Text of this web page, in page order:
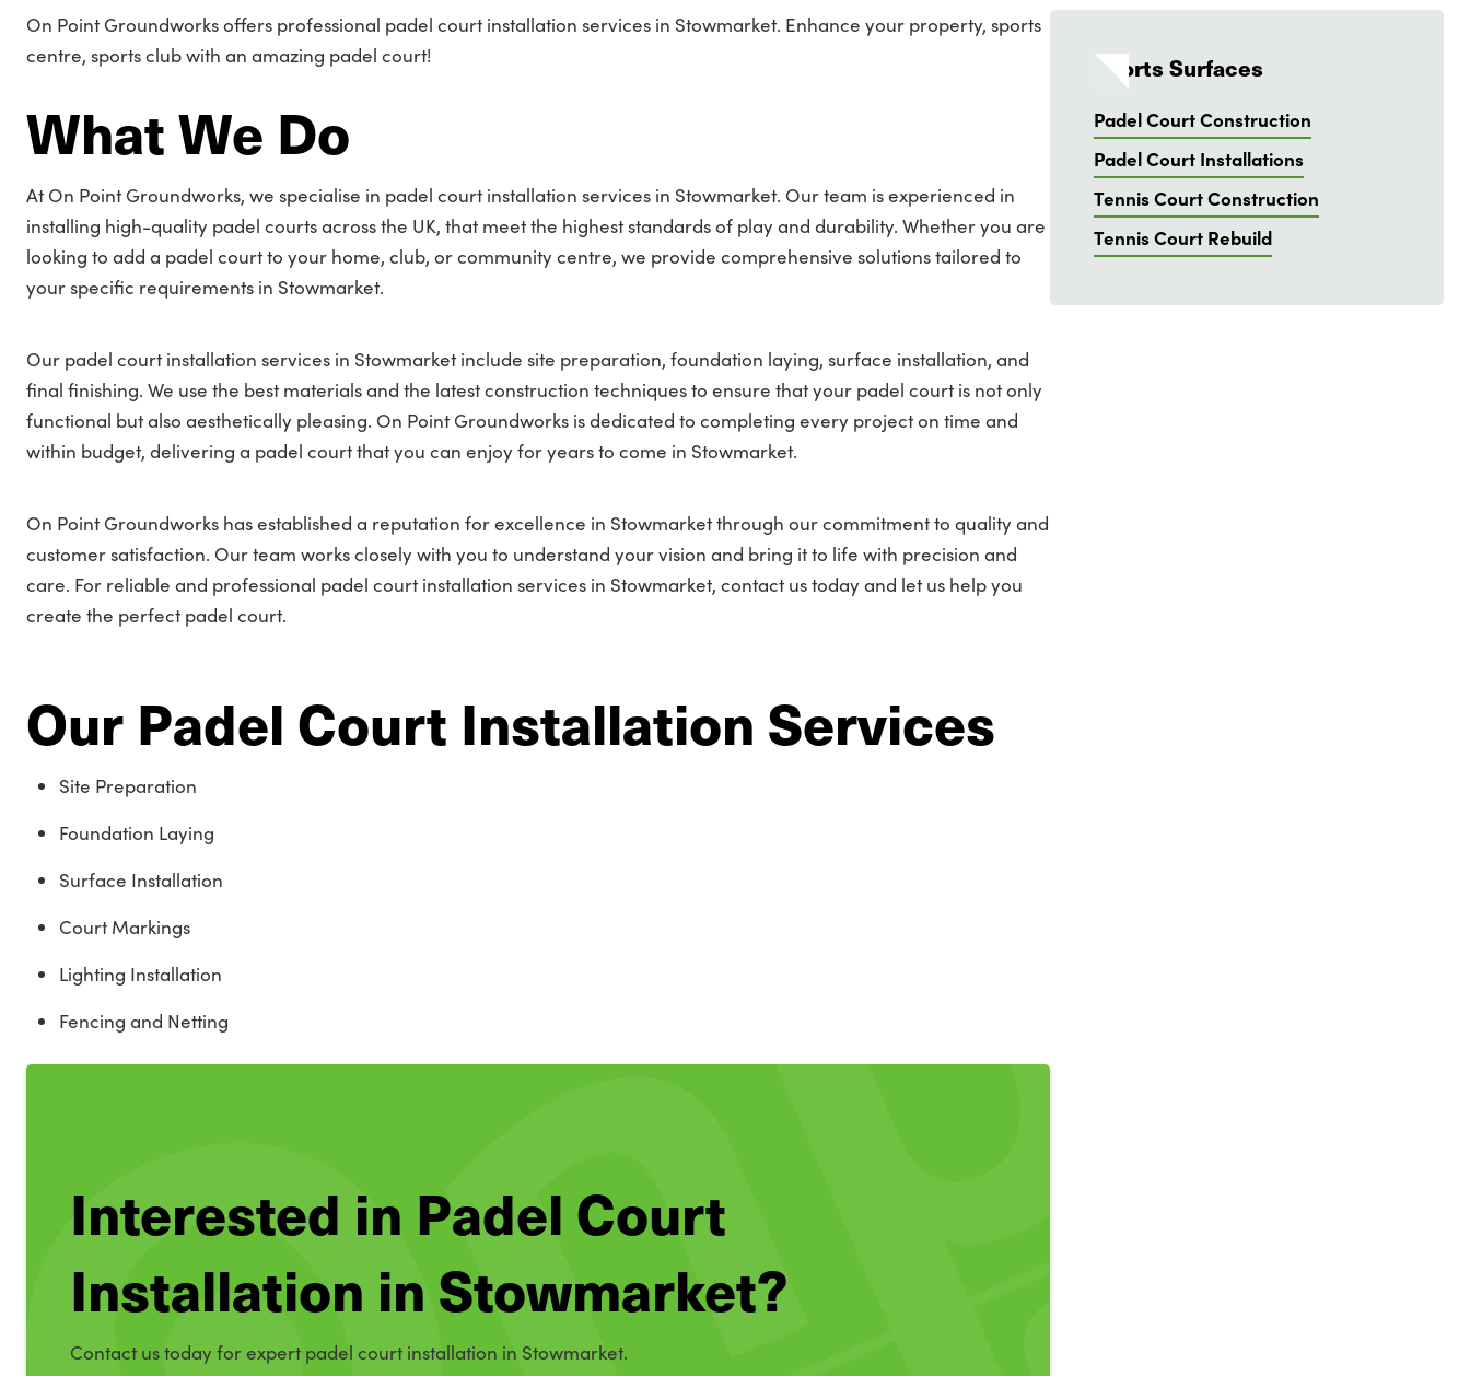
On Point Groundworks offers professional padel court installation services in Stowmarket. Enhance your property, sports
centre, sports club with an amazing padel court!
What We Do
At On Point Groundworks, we specialise in padel court installation services in Stowmarket. Our team is experienced in
installing high-quality padel courts across the UK, that meet the highest standards of play and durability. Whether you are
looking to add a padel court to your home, club, or community centre, we provide comprehensive solutions tailored to
your specific requirements in Stowmarket.
Our padel court installation services in Stowmarket include site preparation, foundation laying, surface installation, and
final finishing. We use the best materials and the latest construction techniques to ensure that your padel court is not only
functional but also aesthetically pleasing. On Point Groundworks is dedicated to completing every project on time and
within budget, delivering a padel court that you can enjoy for years to come in Stowmarket.
On Point Groundworks has established a reputation for excellence in Stowmarket through our commitment to quality and
customer satisfaction. Our team works closely with you to understand your vision and bring it to life with precision and
care. For reliable and professional padel court installation services in Stowmarket, contact us today and let us help you
create the perfect padel court.
Our Padel Court Installation Services
Site Preparation
Foundation Laying
Surface Installation
Court Markings
Lighting Installation
Fencing and Netting
Interested in Padel Court
Installation in Stowmarket?
Contact us today for expert padel court installation in Stowmarket.
Sports Surfaces
Padel Court Construction
Padel Court Installations
Tennis Court Construction
Tennis Court Rebuild